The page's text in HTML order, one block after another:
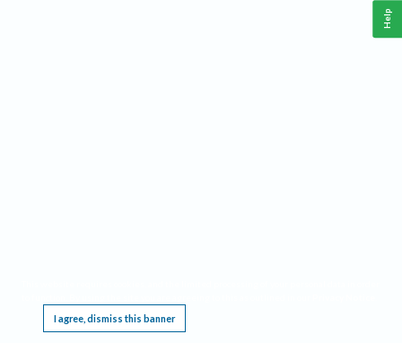
I agree, dismiss this banner
Help